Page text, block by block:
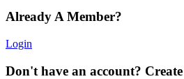
Already A Member?
Login
Don't have an account? Create